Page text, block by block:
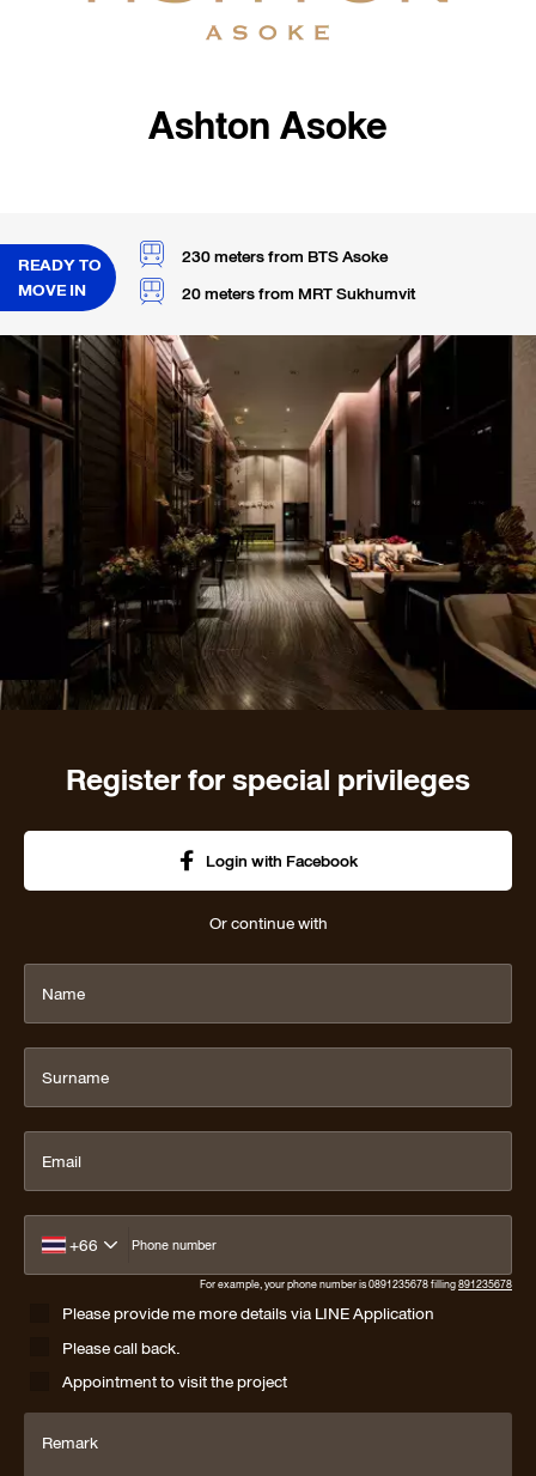
Ashton Asoke
READY TO
MOVE IN
230 meters from BTS Asoke
20 meters from MRT Sukhumvit
Register for special privileges
Login with Facebook
Or continue with
Name
Surname
Email
+66 Phone number
For example, your phone number is 0891235678 filling891235678
Please provide me more details via LINE Application
Please call back.
Appointment to visit the project
Remark